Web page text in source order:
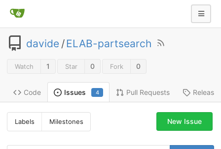
davide /ELAB-partsearch
Watch 1 Star 0 Fork 0
Code Issues 4 Pull Requests
Labels Milestones New Issue